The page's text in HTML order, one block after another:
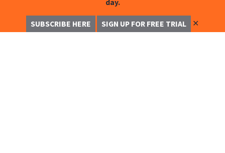
day.
SUBSCRIBE HERE SIGN UP FOR FREE TRIAL ✕